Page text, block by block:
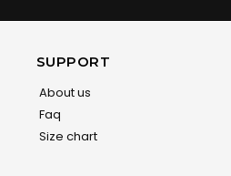
SUPPORT
About us
Faq
Size chart